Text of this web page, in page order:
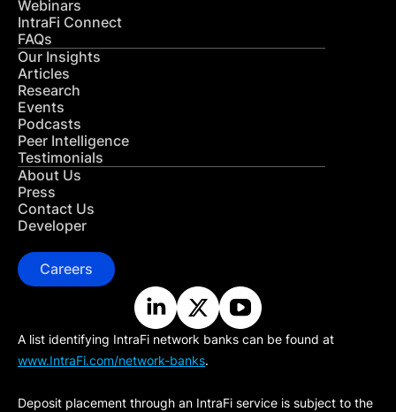
Webinars
IntraFi Connect
FAQs
Our Insights
Articles
Research
Events
Podcasts
Peer Intelligence
Testimonials
About Us
Press
Contact Us
Developer
Careers
A list identifying IntraFi network banks can be found at
www.IntraFi.com/network-banks.
Deposit placement through an IntraFi service is subject to the